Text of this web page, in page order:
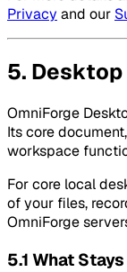
Privacy and our
5.
OmniForge
Its core
workspace
For core local
of your files,
OmniForge
5.1 What